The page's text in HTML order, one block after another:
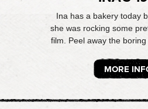
Ina has a bakery today
she was rocking some
film. Peel away the boring
MORE